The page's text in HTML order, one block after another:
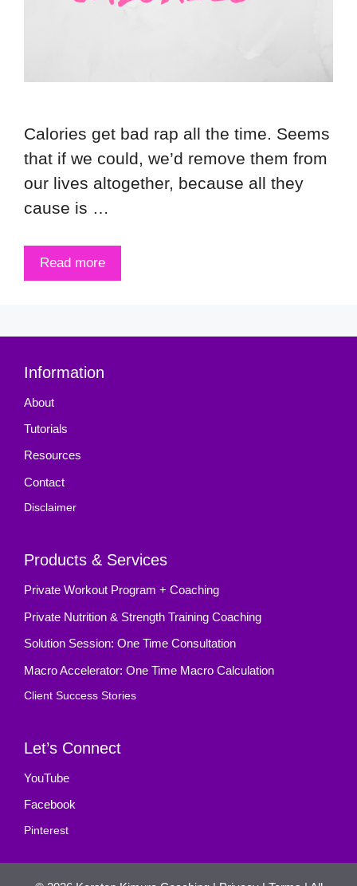
Calories get bad rap all the time. Seems
that if we could, we’d remove them from
our lives altogether, because all they
cause is …
Read more
Information
About
Tutorials
Resources
Contact
Disclaimer
Products & Services
Private Workout Program + Coaching
Private Nutrition & Strength Training Coaching
Solution Session: One Time Consultation
Macro Accelerator: One Time Macro Calculation
Client Success Stories
Let’s Connect
YouTube
Facebook
Pinterest